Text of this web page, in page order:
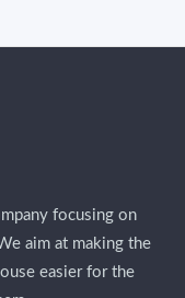
focusing on
aim at making the
easier for the